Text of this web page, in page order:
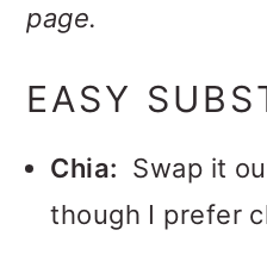
page.
EASY
Chia: Swap it
though I prefer